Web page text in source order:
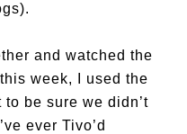
and watched the
week, I used the
be sure we didn’t
ever Tivo’d